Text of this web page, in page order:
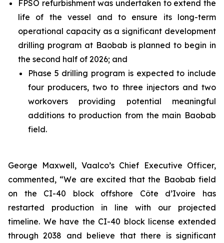
FPSO refurbishment was undertaken to extend the
life of the vessel and to ensure its long-term
operational capacity as a significant development
drilling program at Baobab is planned to begin in
the second half of 2026; and
Phase 5 drilling program is expected to include
four producers, two to three injectors and two
workovers providing potential meaningful
additions to production from the main Baobab
field.
George Maxwell, Vaalco’s Chief Executive Officer,
commented, “We are excited that the Baobab field
on the CI-40 block offshore Côte d’Ivoire has
restarted production in line with our projected
timeline. We have the CI-40 block license extended
through 2038 and believe that there is significant